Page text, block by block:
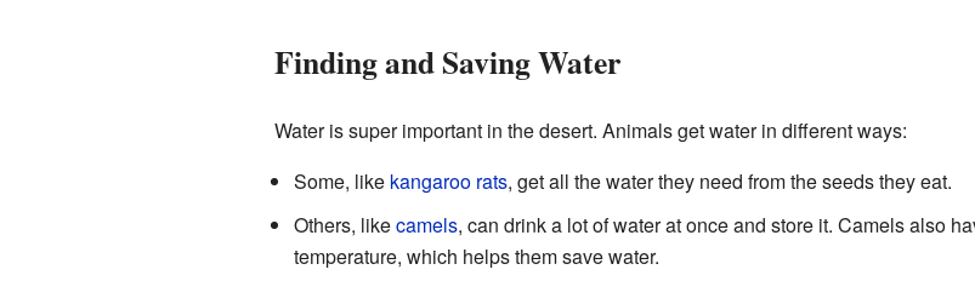
Finding and Saving Water
Water is super important in the desert. Animals get water in different ways:
Some, like kangaroo rats, get all the water they need from the seeds they eat.
Others, likecamels, can drink a lot of water at once and store it. Camels also
temperature, which helps them save water.